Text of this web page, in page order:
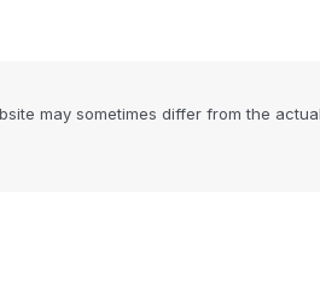
may sometimes differ from the